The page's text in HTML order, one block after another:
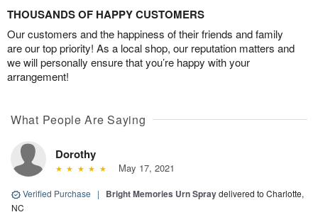
THOUSANDS OF HAPPY CUSTOMERS
Our customers and the happiness of their friends and family
are our top priority! As a local shop, our reputation matters and
we will personally ensure that you’re happy with your
arrangement!
What People Are Saying
Dorothy
May 17, 2021
Verified Purchase | Bright Memories Urn Spraydelivered to Charlotte,
NC